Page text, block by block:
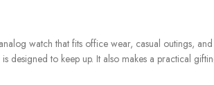
watch that fits office wear, casual outings,
to keep up. It also makes a practical